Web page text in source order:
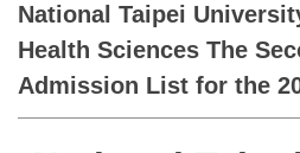
National Taipei
Health Sciences The
Admission List for the